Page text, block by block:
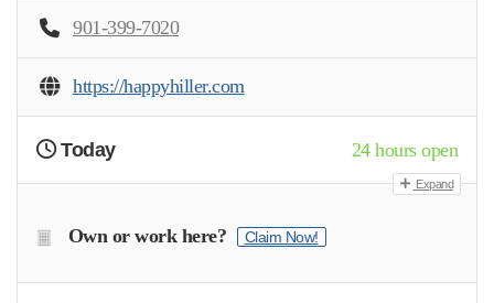
901-399-7020
https://happyhiller.com
Today 24 hours open
Expand
Own or work here? Claim Now!